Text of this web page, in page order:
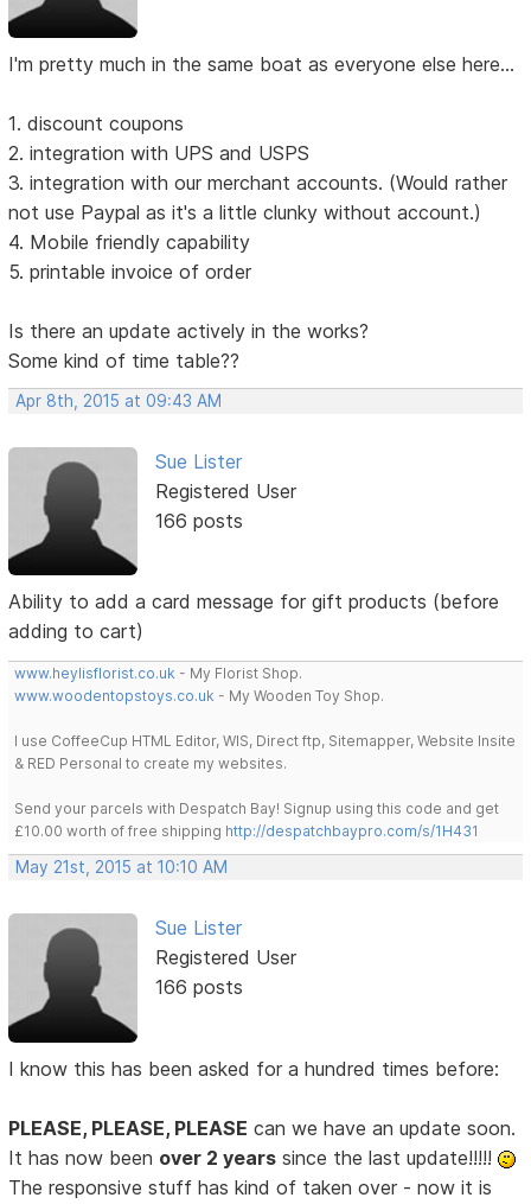
I'm pretty much in the same boat as everyone else here...
1. discount coupons
2. integration with UPS and USPS
3. integration with our merchant accounts. (Would rather
not use Paypal as it's a little clunky without account.)
4. Mobile friendly capability
5. printable invoice of order
Is there an update actively in the works?
Some kind of time table??
Apr 8th, 2015 at 09:43 AM
Sue Lister
Registered User
166 posts
Ability to add a card message for gift products (before
adding to cart)
www.heylisflorist.co.uk - My Florist Shop.
www.woodentopstoys.co.uk - My Wooden Toy Shop.
I use CoffeeCup HTML Editor, WIS, Direct ftp, Sitemapper, Website Insite
& RED Personal to create my websites.
Send your parcels with Despatch Bay! Signup using this code and get
£10.00 worth of free shipping http://despatchbaypro.com/s/1H431
May 21st, 2015 at 10:10 AM
Sue Lister
Registered User
166 posts
I know this has been asked for a hundred times before:
PLEASE, PLEASE, PLEASE can we have an update soon.
It has now been over 2 years since the last update!!!!!
The responsive stuff has kind of taken over - now it is